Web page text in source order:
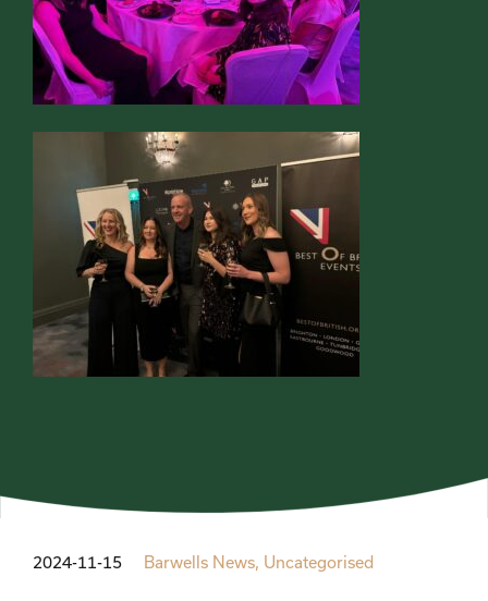
2024-11-15 Barwells News, Uncategorised